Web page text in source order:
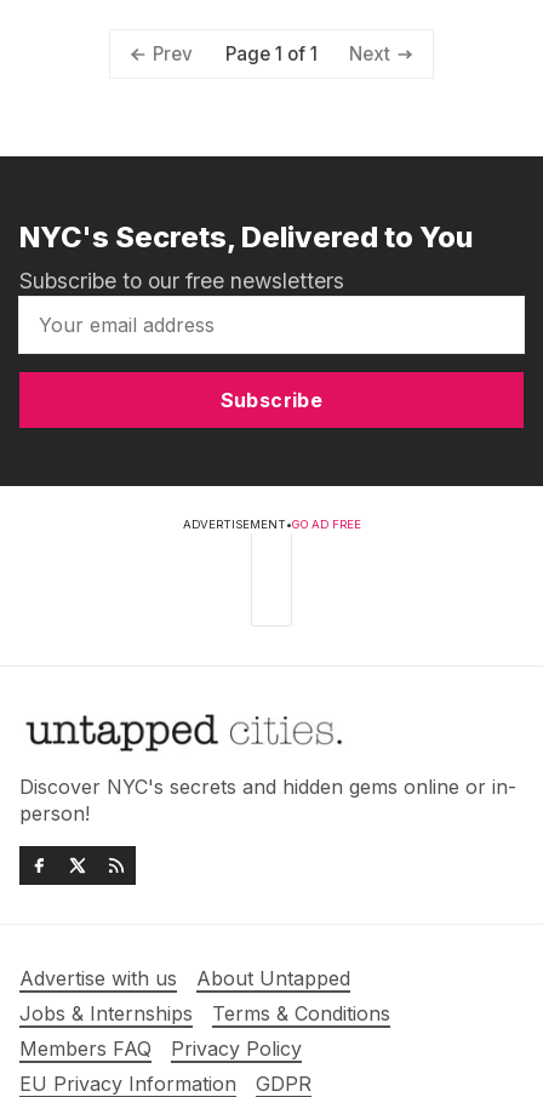
Prev Page 1 of 1 Next
NYC's Secrets, Delivered to You
Subscribe to our free newsletters
Subscribe
ADVERTISEMENT•GO AD FREE
Discover NYC's secrets and hidden gems online or in-
person!
Advertise with us
About Untapped
Jobs & Internships
Terms & Conditions
Members FAQ
Privacy Policy
EU Privacy Information
GDPR